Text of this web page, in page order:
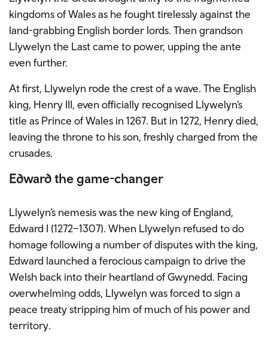
kingdoms of Wales as he fought tirelessly against the
land-grabbing English border lords. Then grandson
Llywelyn the Last came to power, upping the ante
even further.
At first, Llywelyn rode the crest of a wave. The English
king, Henry III, even officially recognised Llywelyn’s
title as Prince of Wales in 1267. But in 1272, Henry died,
leaving the throne to his son, freshly charged from the
crusades.
Edward the game-changer
Llywelyn’s nemesis was the new king of England,
Edward I (1272–1307). When Llywelyn refused to do
homage following a number of disputes with the king,
Edward launched a ferocious campaign to drive the
Welsh back into their heartland of Gwynedd. Facing
overwhelming odds, Llywelyn was forced to sign a
peace treaty stripping him of much of his power and
territory.